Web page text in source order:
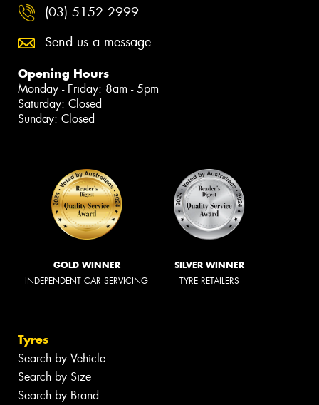
(03) 5152 2999
Send us a message
Opening Hours
Monday - Friday: 8am - 5pm
Saturday: Closed
Sunday: Closed
GOLD WINNER
INDEPENDENT CAR SERVICING
SILVER WINNER
TYRE RETAILERS
Tyres
Search by Vehicle
Search by Size
Search by Brand